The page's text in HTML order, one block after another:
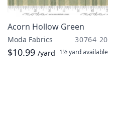
Acorn Hollow Green
Moda Fabrics 30764 20
$10.99 /yard 1½ yardavailable